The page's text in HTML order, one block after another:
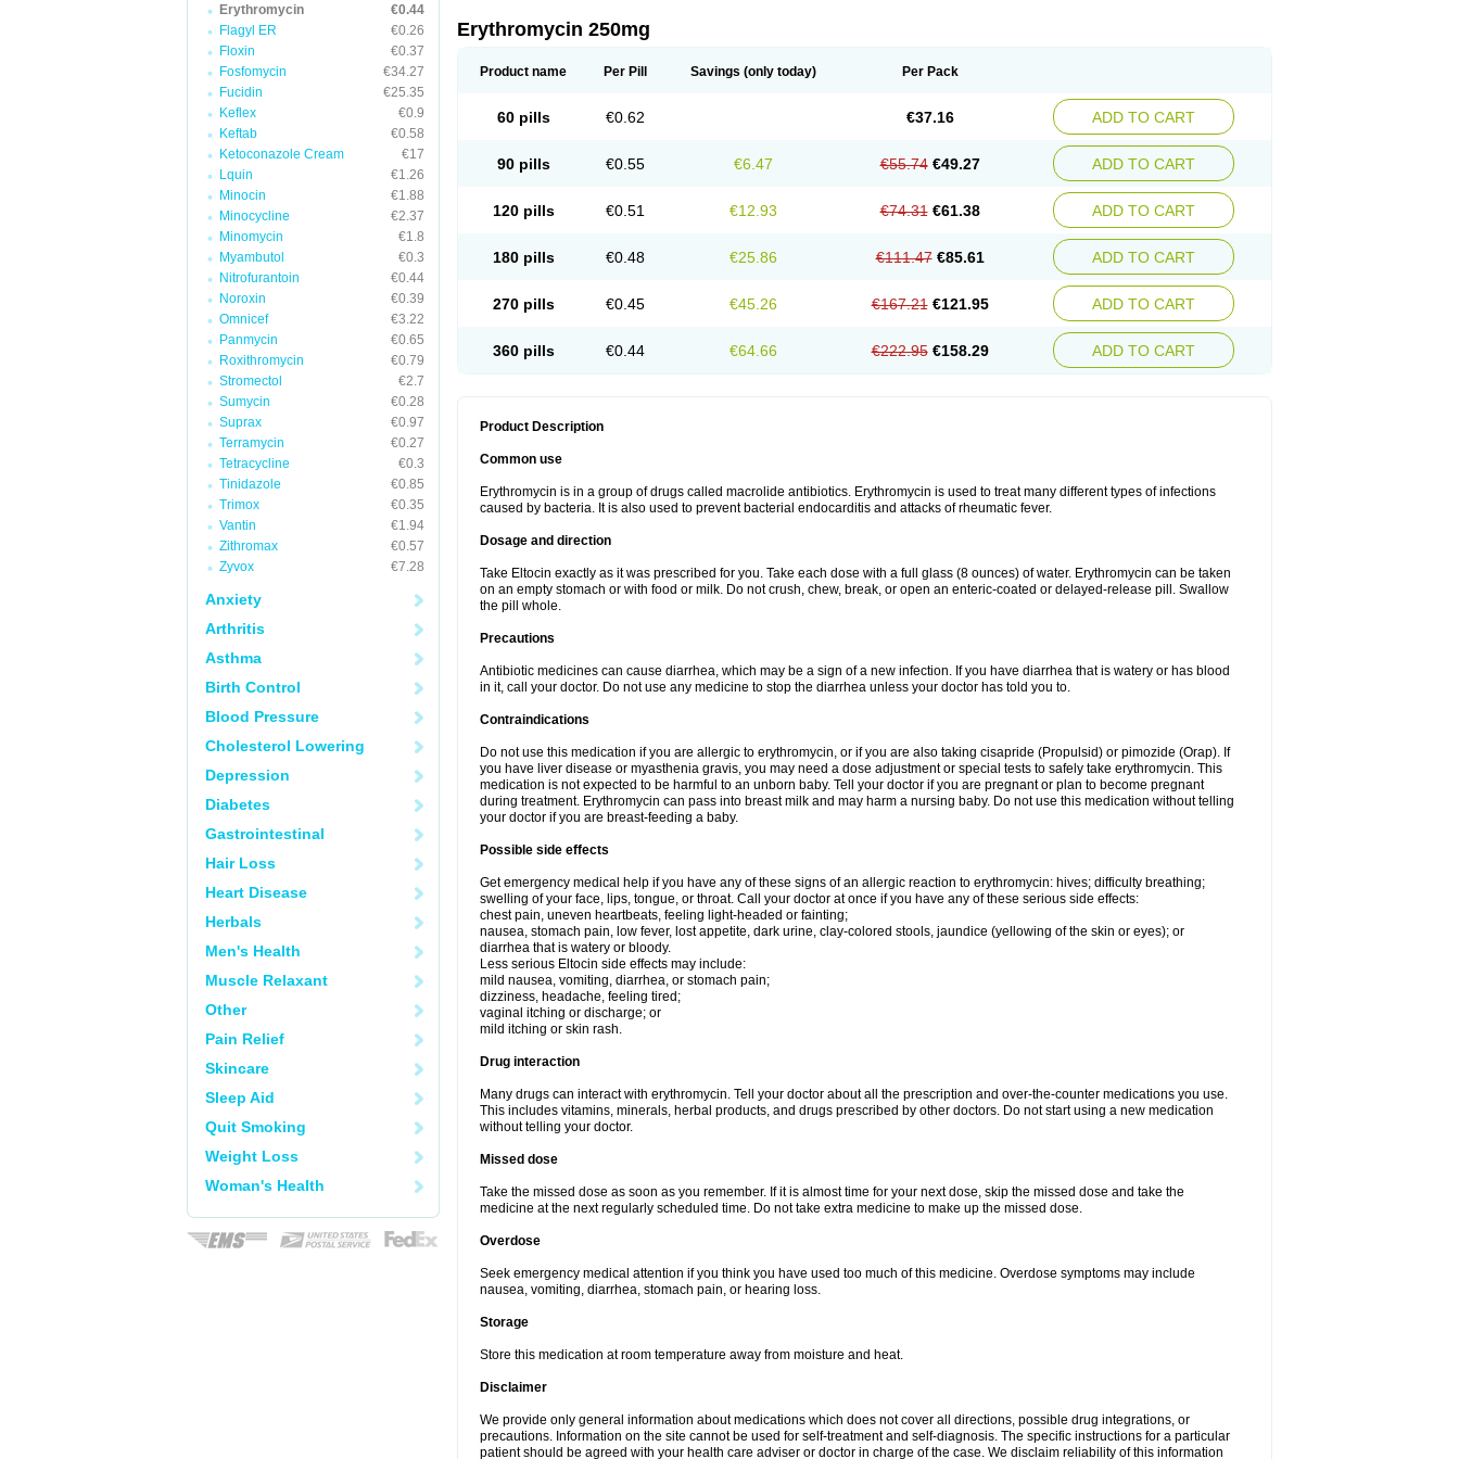
Erythromycin
€0.44
Flagyl ER
€0.26
Floxin
€0.37
Fosfomycin
€34.27
Fucidin
€25.35
Keflex
€0.9
Keftab
€0.58
Ketoconazole Cream
€17
Lquin
€1.26
Minocin
€1.88
Minocycline
€2.37
Minomycin
€1.8
Myambutol
€0.3
Nitrofurantoin
€0.44
Noroxin
€0.39
Omnicef
€3.22
Panmycin
€0.65
Roxithromycin
€0.79
Stromectol
€2.7
Sumycin
€0.28
Suprax
€0.97
Terramycin
€0.27
Tetracycline
€0.3
Tinidazole
€0.85
Trimox
€0.35
Vantin
€1.94
Zithromax
€0.57
Zyvox
€7.28
Anxiety
Arthritis
Asthma
Birth Control
Blood Pressure
Cholesterol Lowering
Depression
Diabetes
Gastrointestinal
Hair Loss
Heart Disease
Herbals
Men's Health
Muscle Relaxant
Other
Pain Relief
Skincare
Sleep Aid
Quit Smoking
Weight Loss
Woman's Health
Erythromycin 250mg
Product name Per Pill Savings (only today) Per Pack
60 pills €0.62 €37.16 ADD TO CART
90 pills €0.55 €6.47 €55.74 €49.27 ADD TO CART
120 pills €0.51 €12.93 €74.31 €61.38 ADD TO CART
180 pills €0.48 €25.86 €111.47 €85.61 ADD TO CART
270 pills €0.45 €45.26 €167.21 €121.95 ADD TO CART
360 pills €0.44 €64.66 €222.95 €158.29 ADD TO CART
Product Description
Common use
Erythromycin is in a group of drugs called macrolide antibiotics. Erythromycin is used to treat many different types of infections
caused by bacteria. It is also used to prevent bacterial endocarditis and attacks of rheumatic fever.
Dosage and direction
Take Eltocin exactly as it was prescribed for you. Take each dose with a full glass (8 ounces) of water. Erythromycin can be taken
on an empty stomach or with food or milk. Do not crush, chew, break, or open an enteric-coated or delayed-release pill. Swallow
the pill whole.
Precautions
Antibiotic medicines can cause diarrhea, which may be a sign of a new infection. If you have diarrhea that is watery or has blood
in it, call your doctor. Do not use any medicine to stop the diarrhea unless your doctor has told you to.
Contraindications
Do not use this medication if you are allergic to erythromycin, or if you are also taking cisapride (Propulsid) or pimozide (Orap). If
you have liver disease or myasthenia gravis, you may need a dose adjustment or special tests to safely take erythromycin. This
medication is not expected to be harmful to an unborn baby. Tell your doctor if you are pregnant or plan to become pregnant
during treatment. Erythromycin can pass into breast milk and may harm a nursing baby. Do not use this medication without telling
your doctor if you are breast-feeding a baby.
Possible side effects
Get emergency medical help if you have any of these signs of an allergic reaction to erythromycin: hives; difficulty breathing;
swelling of your face, lips, tongue, or throat. Call your doctor at once if you have any of these serious side effects:
chest pain, uneven heartbeats, feeling light-headed or fainting;
nausea, stomach pain, low fever, lost appetite, dark urine, clay-colored stools, jaundice (yellowing of the skin or eyes); or
diarrhea that is watery or bloody.
Less serious Eltocin side effects may include:
mild nausea, vomiting, diarrhea, or stomach pain;
dizziness, headache, feeling tired;
vaginal itching or discharge; or
mild itching or skin rash.
Drug interaction
Many drugs can interact with erythromycin. Tell your doctor about all the prescription and over-the-counter medications you use.
This includes vitamins, minerals, herbal products, and drugs prescribed by other doctors. Do not start using a new medication
without telling your doctor.
Missed dose
Take the missed dose as soon as you remember. If it is almost time for your next dose, skip the missed dose and take the
medicine at the next regularly scheduled time. Do not take extra medicine to make up the missed dose.
Overdose
Seek emergency medical attention if you think you have used too much of this medicine. Overdose symptoms may include
nausea, vomiting, diarrhea, stomach pain, or hearing loss.
Storage
Store this medication at room temperature away from moisture and heat.
Disclaimer
We provide only general information about medications which does not cover all directions, possible drug integrations, or
precautions. Information on the site cannot be used for self-treatment and self-diagnosis. The specific instructions for a particular
patient should be agreed with your health care adviser or doctor in charge of the case. We disclaim reliability of this information